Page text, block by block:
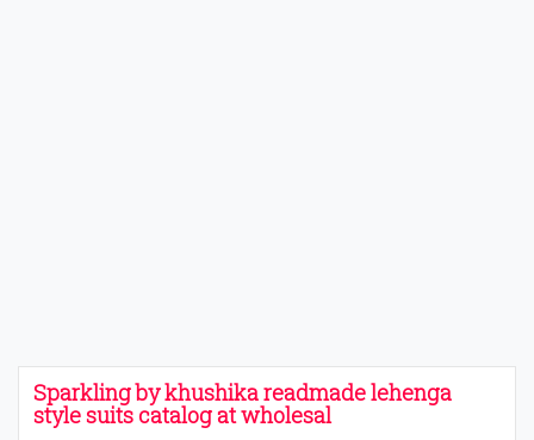
Sparkling by khushika readmade lehenga
style suits catalog at wholesal